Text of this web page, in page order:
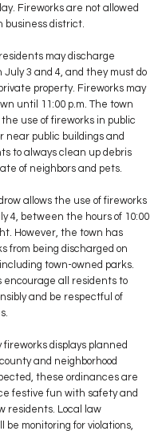
Fireworks are not allowed
business district.
may discharge
July 3 and 4, and they must do
property. Fireworks may
until 11:00 p.m. The town
use of fireworks in public
near public buildings and
to always clean up debris
of neighbors and pets.
allows the use of fireworks
4, between the hours of 10:00
However, the town has
from being discharged on
town-owned parks.
encourage all residents to
and be respectful of
displays planned
and neighborhood
these ordinances are
festive fun with safety and
residents. Local law
be monitoring for violations,